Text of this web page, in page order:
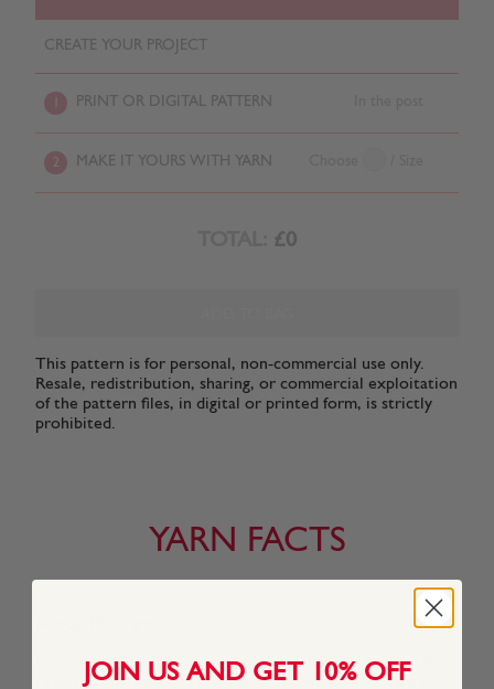
CREATE YOUR PROJECT
PRINT OR DIGITAL PATTERN
2 MAKE IT YOURS WITH YARN
£0
This pattern is for personal, non-commercial use only.
Resale, redistribution, sharing, or commercial exploitation
of the pattern files, in digital or printed form, is strictly
prohibited.
YARN FACTS
We created Snuggly Replay especially for a new generation
of discerning Snuggly kids who know what they want to
JOIN US AND GET 10% OFF